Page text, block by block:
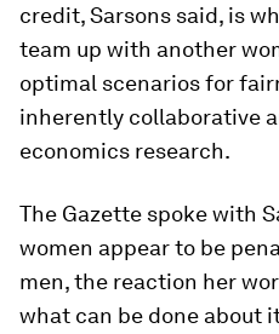
credit, Sarsons said, is
team up with another
optimal scenarios for
inherently collaborative
economics research.
The Gazette spoke with
women appear to be
men, the reaction her
what can be done about